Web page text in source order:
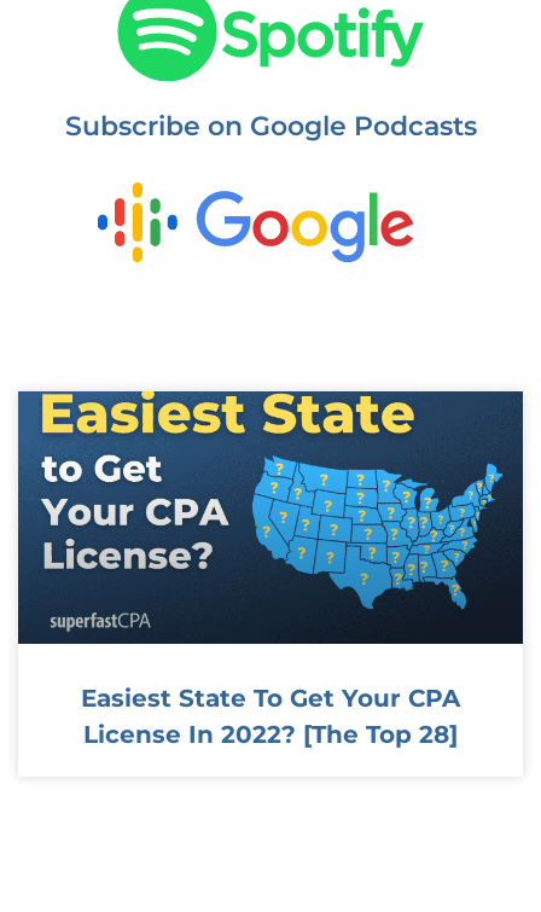
Subscribe on Google Podcasts
Easiest State To Get Your CPA
License In 2022? [The Top 28]